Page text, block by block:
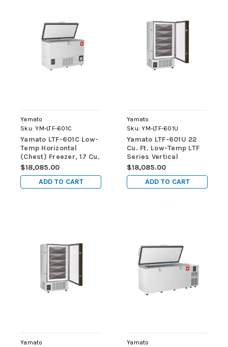
Yamato
Sku: YM-LTF-601C
Yamato LTF-601C Low-
Temp Horizontal
(Chest) Freezer, 17 Cu.
Ft., Manual Defrost
$18,085.00
ADD TO CART
Yamato
Sku: YM-LTF-601U
Yamato LTF-601U 22
Cu. Ft. Low-Temp LTF
Series Vertical
(Upright) Freezers
$18,085.00
ADD TO CART
Yamato
Yamato